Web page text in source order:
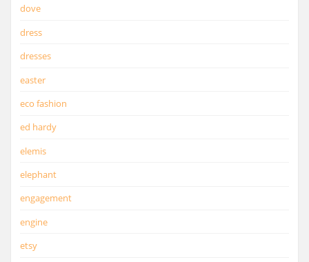
dove
dress
dresses
easter
eco fashion
ed hardy
elemis
elephant
engagement
engine
etsy